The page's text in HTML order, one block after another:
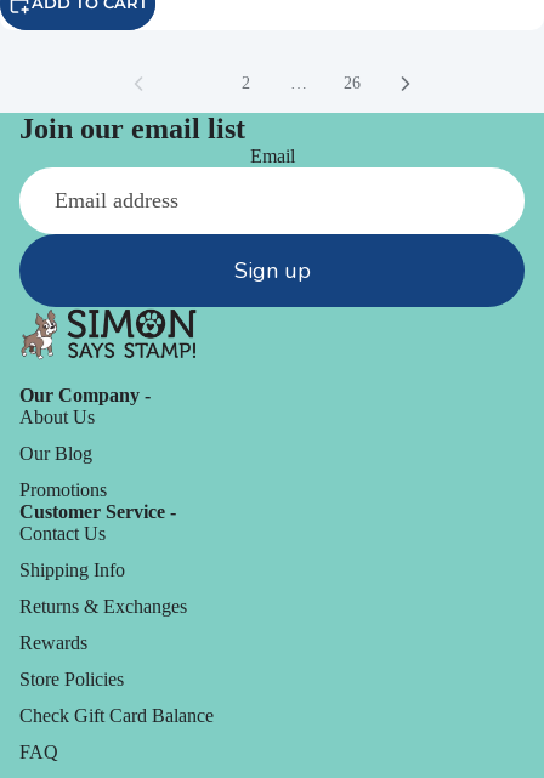
2 26
Join our email list
Email
Sign up
Our Company -
About Us
Our Blog
Promotions
Customer Service -
Contact Us
Shipping Info
Returns & Exchanges
Rewards
Store Policies
Check Gift Card Balance
FAQ